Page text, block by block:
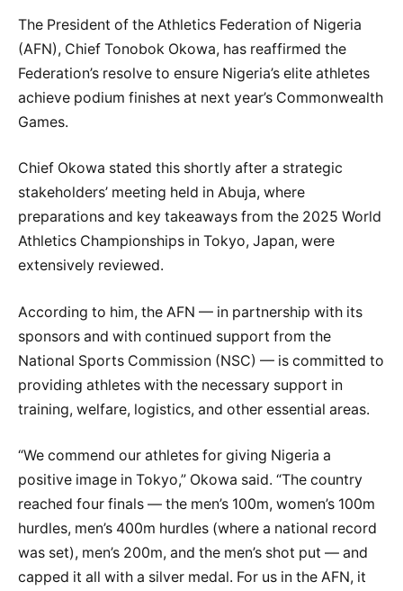
The President of the Athletics Federation of Nigeria
(AFN), Chief Tonobok Okowa, has reaffirmed the
Federation’s resolve to ensure Nigeria’s elite athletes
achieve podium finishes at next year’s Commonwealth
Games.
Chief Okowa stated this shortly after a strategic
stakeholders’ meeting held in Abuja, where
preparations and key takeaways from the 2025 World
Athletics Championships in Tokyo, Japan, were
extensively reviewed.
According to him, the AFN — in partnership with its
sponsors and with continued support from the
National Sports Commission (NSC) — is committed to
providing athletes with the necessary support in
training, welfare, logistics, and other essential areas.
“We commend our athletes for giving Nigeria a
positive image in Tokyo,” Okowa said. “The country
reached four finals — the men’s 100m, women’s 100m
hurdles, men’s 400m hurdles (where a national record
was set), men’s 200m, and the men’s shot put — and
capped it all with a silver medal. For us in the AFN, it